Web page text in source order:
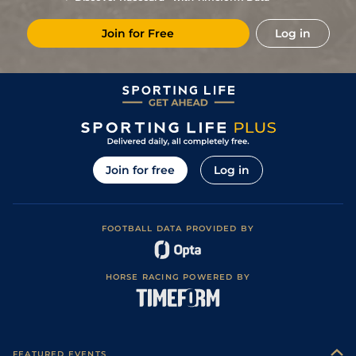
03Oct22 6/8 35 11/1 Oot 5f 212y Good
20Sep22 5/10 8/1 Oot 5f 212y Good
14May22 7/9 6/4 Oot 6f 101y Good
27 16/1 Oot 6f 211y
6/ 12 9/1 Che 5f 212y Good
12 12/1 Che 5f 212y
11/1 Che 5f 212y
Join for Free Log in
Join for free Log in
FOOTBALL DATA PROVIDED BY
HORSE RACING POWERED BY